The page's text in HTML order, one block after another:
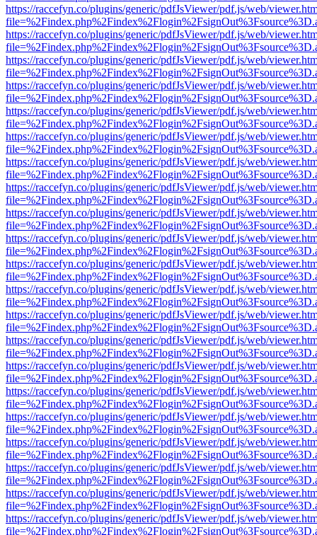
https://raccefyn.co/plugins/generic/pdfJsViewer/pdf.js/web/
https://raccefyn.co/plugins/generic/pdfJsViewer/pdf.js/web/
https://raccefyn.co/plugins/generic/pdfJsViewer/pdf.js/web/
https://raccefyn.co/plugins/generic/pdfJsViewer/pdf.js/web/
https://raccefyn.co/plugins/generic/pdfJsViewer/pdf.js/web/
https://raccefyn.co/plugins/generic/pdfJsViewer/pdf.js/web/
https://raccefyn.co/plugins/generic/pdfJsViewer/pdf.js/web/
https://raccefyn.co/plugins/generic/pdfJsViewer/pdf.js/web/
https://raccefyn.co/plugins/generic/pdfJsViewer/pdf.js/web/
https://raccefyn.co/plugins/generic/pdfJsViewer/pdf.js/web/
https://raccefyn.co/plugins/generic/pdfJsViewer/pdf.js/web/
https://raccefyn.co/plugins/generic/pdfJsViewer/pdf.js/web/
https://raccefyn.co/plugins/generic/pdfJsViewer/pdf.js/web/
https://raccefyn.co/plugins/generic/pdfJsViewer/pdf.js/web/
https://raccefyn.co/plugins/generic/pdfJsViewer/pdf.js/web/
https://raccefyn.co/plugins/generic/pdfJsViewer/pdf.js/web/
https://raccefyn.co/plugins/generic/pdfJsViewer/pdf.js/web/
https://raccefyn.co/plugins/generic/pdfJsViewer/pdf.js/web/
https://raccefyn.co/plugins/generic/pdfJsViewer/pdf.js/web/
https://raccefyn.co/plugins/generic/pdfJsViewer/pdf.js/web/
https://raccefyn.co/plugins/generic/pdfJsViewer/pdf.js/web/